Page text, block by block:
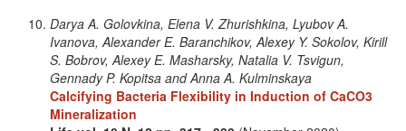
Darya A. Golovkina, Elena V. Zhurishkina, Lyubov A.
Ivanova, Alexander E. Baranchikov, Alexey Y. Sokolov, Kirill
S. Bobrov, Alexey E. Masharsky, Natalia V. Tsvigun,
Gennady P. Kopitsa and Anna A. Kulminskaya
Calcifying Bacteria Flexibility in Induction of CaCO3
Mineralization